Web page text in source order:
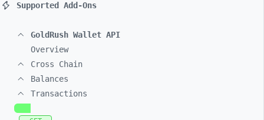
Supported Add-Ons
GoldRush Wallet API
Overview
Cross Chain
Balances
Transactions